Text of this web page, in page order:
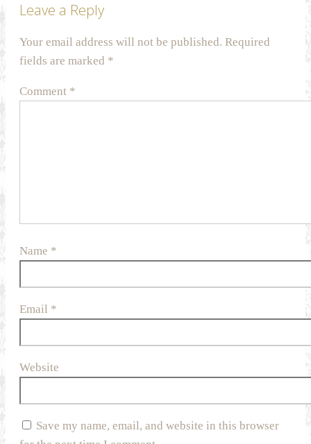
Leave a Reply
Your email address will not be published. Required
fields are marked *
Comment *
Name *
Email *
Website
Save my name, email, and website in this browser